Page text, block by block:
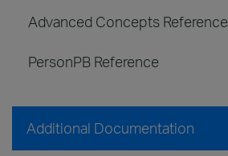
Advanced Concepts Reference
PersonPB Reference
Additional Documentation